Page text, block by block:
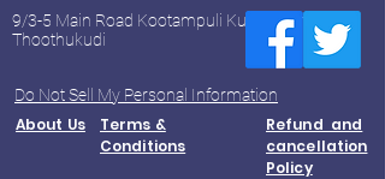
9/3-5 Main Road Kootampuli Kumaragiri
Thoothukudi
Do Not Sell My Personal Information
About Us
Terms &
Conditions
Refund and
cancellation
Policy